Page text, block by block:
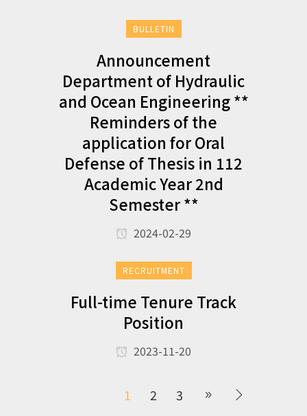
BULLETIN
Announcement
Department of Hydraulic
and Ocean Engineering **
Reminders of the
application for Oral
Defense of Thesis in 112
Academic Year 2nd
Semester **
2024-02-29
RECRUITMENT
Full-time Tenure Track
Position
2023-11-20
1 2 3